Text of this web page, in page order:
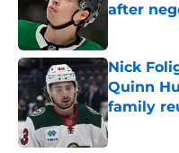
after
Nick
Quinn
family
Published by